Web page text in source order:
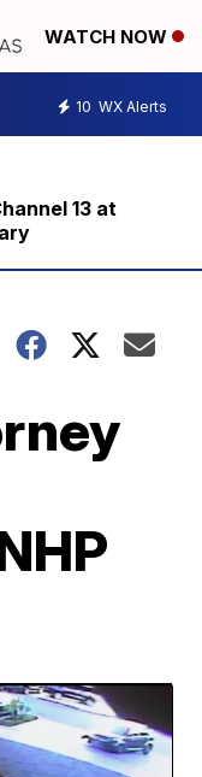
WATCH NOW
10 WX Alerts
13 at